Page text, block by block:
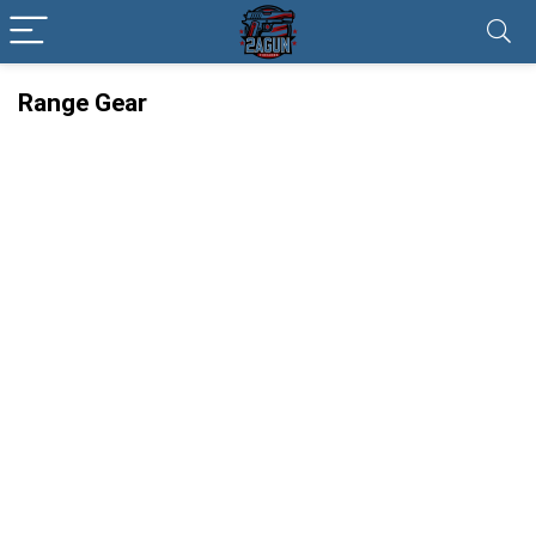
Range Gear